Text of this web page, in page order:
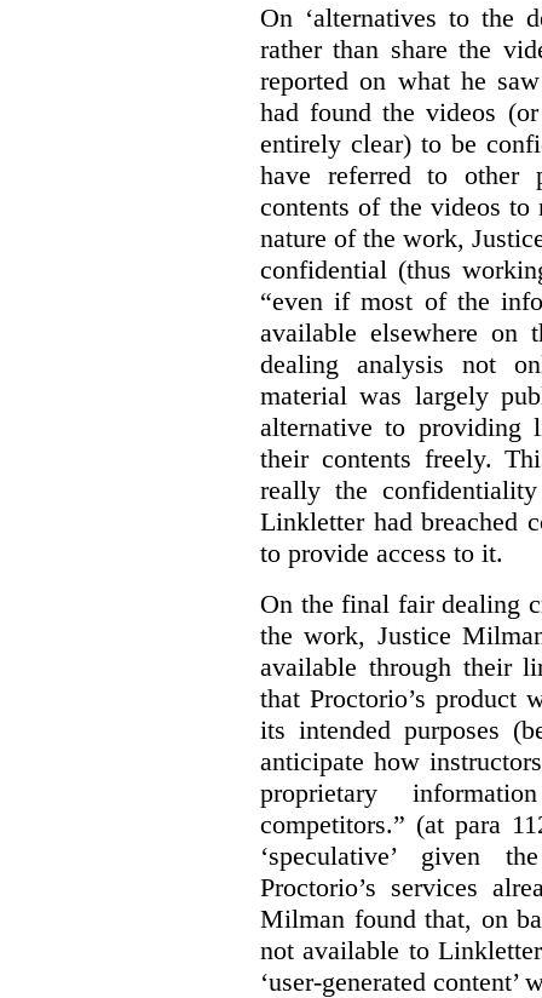
On ‘alternatives to the
rather than share the
reported on what he
had found the videos
entirely clear) to be
have referred to other
contents of the videos
nature of the work,
confidential (thus
“even if most of the
available elsewhere on
dealing analysis not
material was largely
alternative to providing
their contents freely.
really the
Linkletter had breached
to provide access to it.
On the final fair dealing
the work, Justice
available through their
that Proctorio’s product
its intended purposes
anticipate how
proprietary
competitors.” (at para
‘speculative’ given
Proctorio’s services
Milman found that, on
not available to
‘user-generated content’